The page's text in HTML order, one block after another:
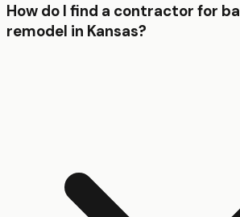
How do I find a contractor for
remodel in Kansas?